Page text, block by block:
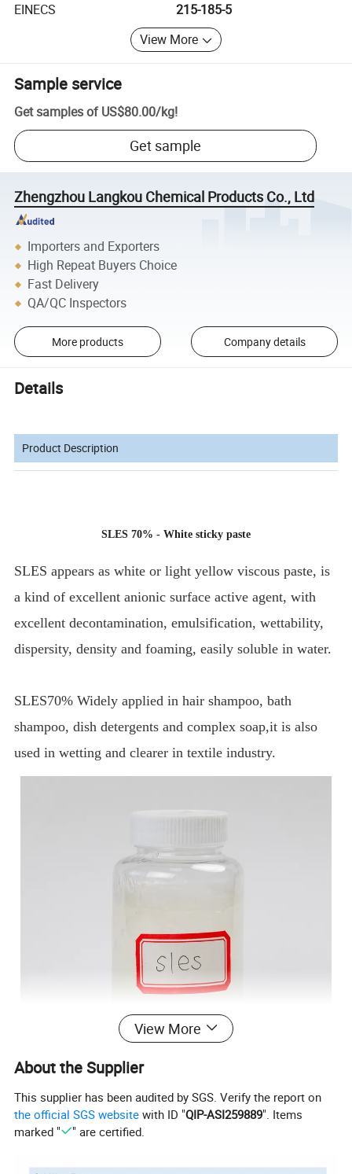
EINECS
215-185-5
View More
Sample service
Get samples of US$80.00/kg!
Get sample
Zhengzhou Langkou Chemical Products Co., Ltd
Importers and Exporters
High Repeat Buyers Choice
Fast Delivery
QA/QC Inspectors
More products Company details
Details
Product Description
SLES 70% - White sticky paste
SLES appears as white or light yellow viscous paste, is
a kind of excellent anionic surface active agent, with
excellent decontamination, emulsification, wettability,
dispersity, density and foaming, easily soluble in water.
SLES70% Widely applied in hair shampoo, bath
shampoo, dish detergents and complex soap,it is also
used in wetting and clearer in textile industry.
View More
About the Supplier
This supplier has been audited by SGS. Verify the report on
the official SGS website with ID "QIP-ASI259889". Items
marked "
" are certified.